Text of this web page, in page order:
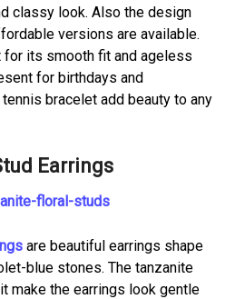
classy look. Also the design
versions are available.
its smooth fit and ageless
for birthdays and
bracelet add beauty to any
Earrings
are beautiful earrings shape
blue stones. The tanzanite
make the earrings look gentle